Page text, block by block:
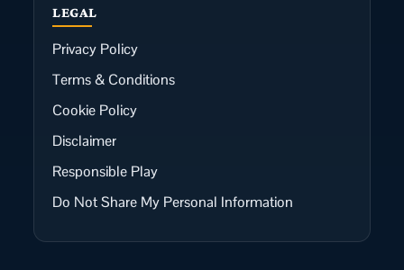
LEGAL
Privacy Policy
Terms & Conditions
Cookie Policy
Disclaimer
Responsible Play
Do Not Share My Personal Information